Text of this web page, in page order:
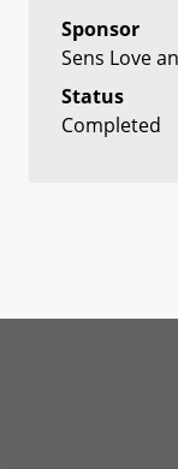
Sponsor
Sens Love
Status
Completed